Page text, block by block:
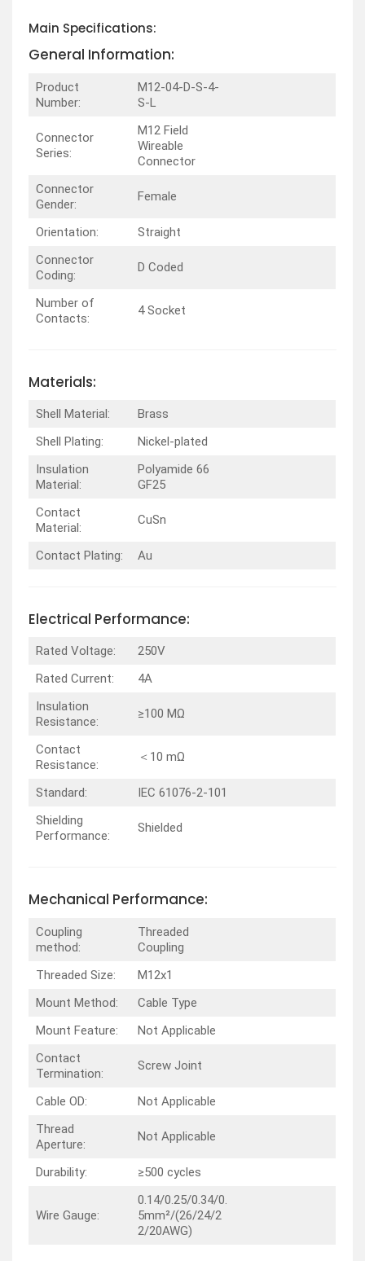
Main Specifications:
General Information:
Product
Number:
M12-04-D-S-4-
S-L
Connector
Series:
M12 Field
Wireable
Connector
Connector
Gender:
Female
Orientation:
Straight
Connector
Coding:
D Coded
Number of
Contacts:
4 Socket
Materials:
Shell Material:
Brass
Shell Plating:
Nickel-plated
Insulation
Material:
Polyamide 66
GF25
Contact
Material:
CuSn
Contact Plating: Au
Electrical Performance:
Rated Voltage:
250V
Rated Current:
4A
Insulation
Resistance:
≥100 MΩ
Contact
Resistance:
＜10 mΩ
Standard:
IEC 61076-2-101
Shielding
Performance:
Shielded
Mechanical Performance:
Coupling
method:
Threaded
Coupling
Threaded Size:
M12x1
Mount Method:
Cable Type
Mount Feature:
Not Applicable
Contact
Termination:
Screw Joint
Cable OD:
Not Applicable
Thread
Aperture:
Not Applicable
Durability: ≥500 cycles
Wire Gauge:
0.14/0.25/0.34/0.
5mm²/(26/24/2
2/20AWG)